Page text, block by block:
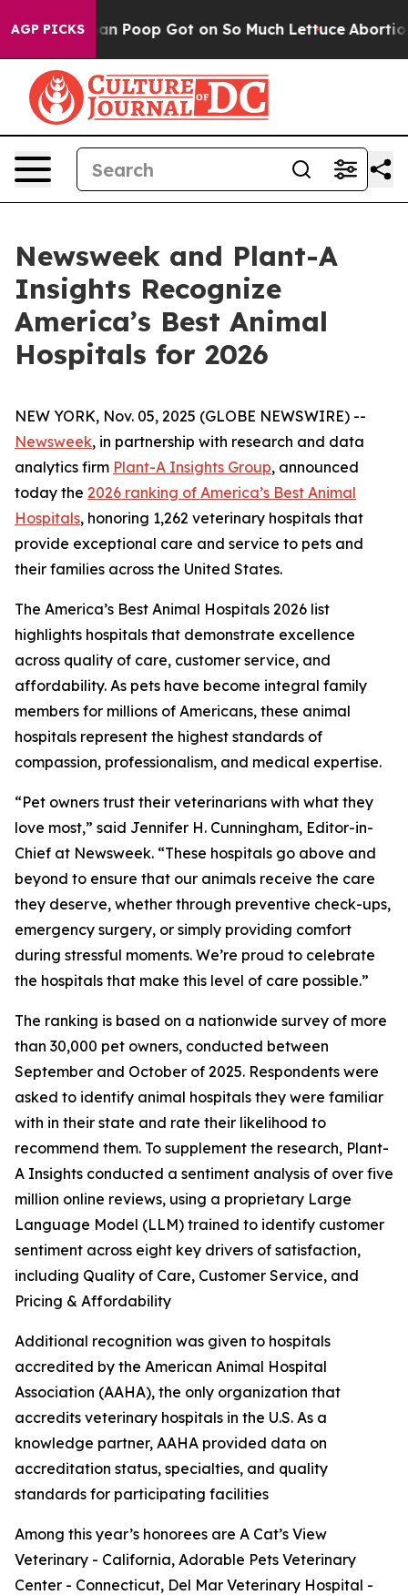
AGP PICKS
Human Poop Got on So Much Lettuce Abortion
Newsweek and Plant-A
Insights Recognize
America’s Best Animal
Hospitals for 2026
NEW YORK, Nov. 05, 2025 (GLOBE NEWSWIRE) --
Newsweek, in partnership with research and data
analytics firm Plant-A Insights Group, announced
today the 2026 ranking of America’s Best Animal
Hospitals, honoring 1,262 veterinary hospitals that
provide exceptional care and service to pets and
their families across the United States.
The America’s Best Animal Hospitals 2026 list
highlights hospitals that demonstrate excellence
across quality of care, customer service, and
affordability. As pets have become integral family
members for millions of Americans, these animal
hospitals represent the highest standards of
compassion, professionalism, and medical expertise.
“Pet owners trust their veterinarians with what they
love most,” said Jennifer H. Cunningham, Editor-in-
Chief at Newsweek. “These hospitals go above and
beyond to ensure that our animals receive the care
they deserve, whether through preventive check-ups,
emergency surgery, or simply providing comfort
during stressful moments. We’re proud to celebrate
the hospitals that make this level of care possible.”
The ranking is based on a nationwide survey of more
than 30,000 pet owners, conducted between
September and October of 2025. Respondents were
asked to identify animal hospitals they were familiar
with in their state and rate their likelihood to
recommend them. To supplement the research, Plant-
A Insights conducted a sentiment analysis of over five
million online reviews, using a proprietary Large
Language Model (LLM) trained to identify customer
sentiment across eight key drivers of satisfaction,
including Quality of Care, Customer Service, and
Pricing & Affordability
Additional recognition was given to hospitals
accredited by the American Animal Hospital
Association (AAHA), the only organization that
accredits veterinary hospitals in the U.S. As a
knowledge partner, AAHA provided data on
accreditation status, specialties, and quality
standards for participating facilities
Among this year’s honorees are A Cat’s View
Veterinary - California, Adorable Pets Veterinary
Center - Connecticut, Del Mar Veterinary Hospital -